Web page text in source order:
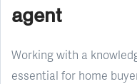
agent
Working with a
essential for home